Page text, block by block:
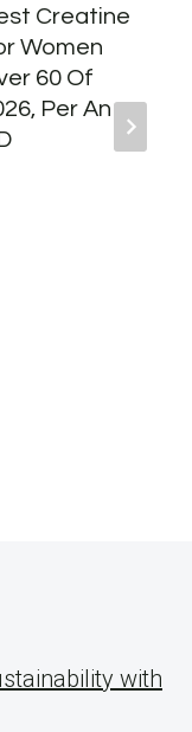
Creatine
Women
60 Of
Per An
with